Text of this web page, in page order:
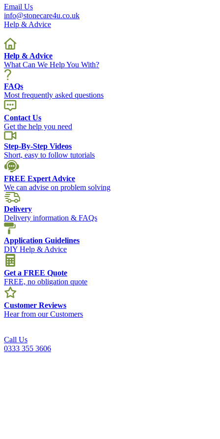
Email Us
info@stonecare4u.co.uk
Help & Advice
Help & Advice
What Can We Help You With?
FAQs
Most frequently asked questions
Contact Us
Get the help you need
Step-By-Step Videos
Short, easy to follow tutorials
FREE Expert Advice
We can advise on problem solving
Delivery
Delivery information & FAQs
Application Guidelines
DIY Help & Advice
Get a FREE Quote
FREE, no obligation quote
Customer Reviews
Hear from our Customers
Call Us
0333 355 3606